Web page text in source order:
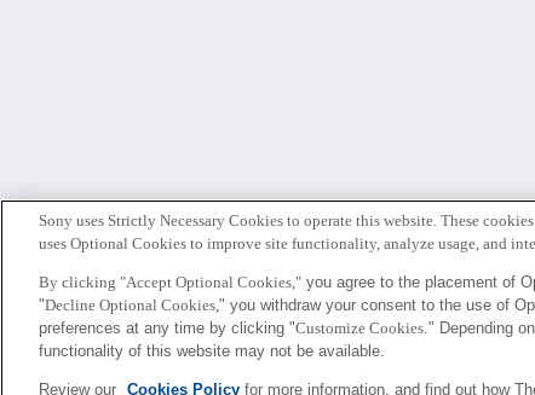
Sony
Sony uses Strictly Necessary Cookies to operate this website. These
uses Optional Cookies to improve site functionality, analyze usage, and
By clicking "Accept Optional Cookies," you agree to the placement of
"Decline Optional Cookies," you withdraw your consent to the use of
preferences at any time by clicking "Customize Cookies." Depending
functionality of this website may not be available.
Review our Cookies Policy for more information, and find out how